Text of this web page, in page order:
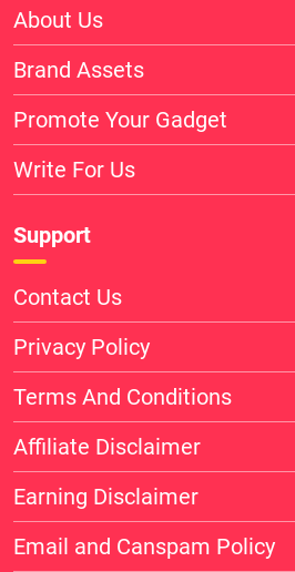
About Us
Brand Assets
Promote Your Gadget
Write For Us
Support
Contact Us
Privacy Policy
Terms And Conditions
Affiliate Disclaimer
Earning Disclaimer
Email and Canspam Policy